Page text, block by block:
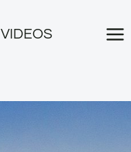
VIDEOS